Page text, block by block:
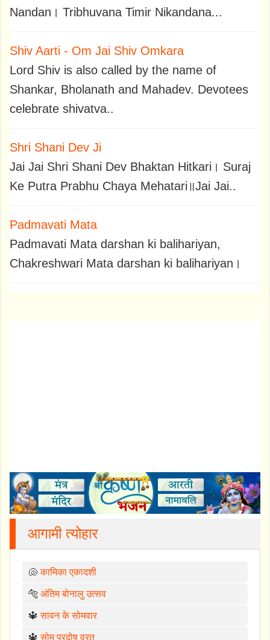
Nandan। Tribhuvana Timir Nikandana...
Shiv Aarti - Om Jai Shiv Omkara
Lord Shiv is also called by the name of
Shankar, Bholanath and Mahadev. Devotees
celebrate shivatva..
Shri Shani Dev Ji
Jai Jai Shri Shani Dev Bhaktan Hitkari। Suraj
Ke Putra Prabhu Chaya Mehatari॥Jai Jai..
Padmavati Mata
Padmavati Mata darshan ki balihariyan,
Chakreshwari Mata darshan ki balihariyan।
आगामी त्योहार
🐚कामिका एकादशी
🐅 अंतिम बोनालु उत्सव
🔱सावन के सोमवार
🔱सोम प्रदोष व्रत